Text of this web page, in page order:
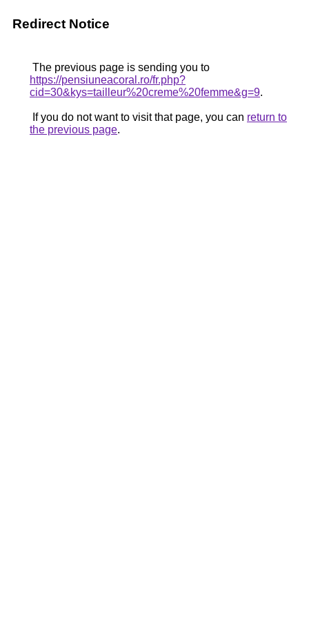
Redirect Notice
The previous page is sending you to
https://pensiuneacoral.ro/fr.php?
cid=30&kys=tailleur%20creme%20femme&g=9.
If you do not want to visit that page, you can return to
the previous page.